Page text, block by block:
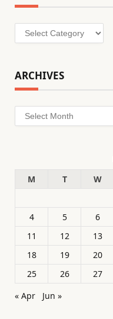
Categories
ARCHIVES
Archives
M
T W
4
5 6
11
12 13
18
19 20
25
26 27
« Apr
Jun »